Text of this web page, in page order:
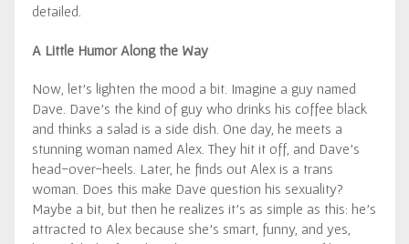
detailed.
A Little Humor Along the Way
Now, let’s lighten the mood a bit. Imagine a guy named
Dave. Dave’s the kind of guy who drinks his coffee black
and thinks a salad is a side dish. One day, he meets a
stunning woman named Alex. They hit it off, and Dave’s
head-over-heels. Later, he finds out Alex is a trans
woman. Does this make Dave question his sexuality?
Maybe a bit, but then he realizes it’s as simple as this: he’s
attracted to Alex because she’s smart, funny, and yes,